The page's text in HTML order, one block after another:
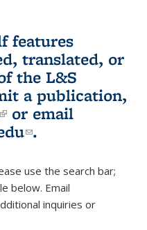
features
translated, or
the L&S
a publication,
(link is external)
or email
(link sends e-
.
use the search bar;
below. Email
e-mail)inquiries or